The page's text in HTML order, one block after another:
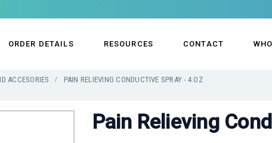
ORDER DETAILS RESOURCES CONTACT
ACCESORIES PAIN RELIEVING CONDUCTIVE SPRAY - 4 OZ
Pain Relieving